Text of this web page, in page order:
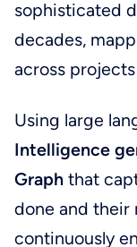
sophisticated
decades,
across
Using large
Intelligence
Graphthat
done and their
continuously